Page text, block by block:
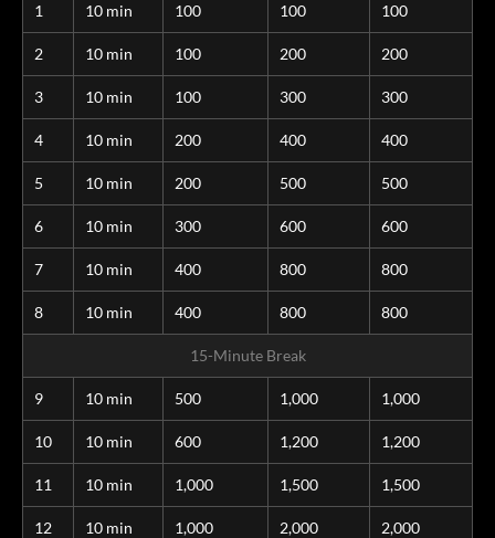
1 10 min 100 100 100
2 10 min 100 200 200
3 10 min 100 300 300
4 10 min 200 400 400
5 10 min 200 500 500
6 10 min 300 600 600
7 10 min 400 800 800
8 10 min 400 800 800
15-Minute Break
9 10 min 500 1,000 1,000
10 10 min 600 1,200 1,200
11 10 min 1,000 1,500 1,500
12 10 min 1,000 2,000 2,000